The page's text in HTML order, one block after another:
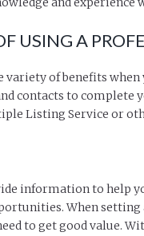
USING A
variety of benefits
contacts to complete
Listing Service or
information to help
When
to get good value.